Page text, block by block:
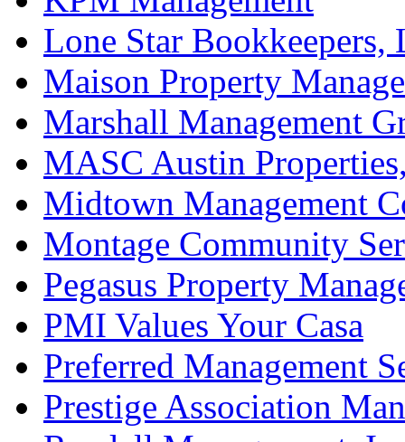
Lone Star Bookkeepers,
Maison Property
Marshall Management
MASC Austin
Midtown Management
Montage Community
Pegasus Property
PMI Values Your Casa
Preferred Management
Prestige Association